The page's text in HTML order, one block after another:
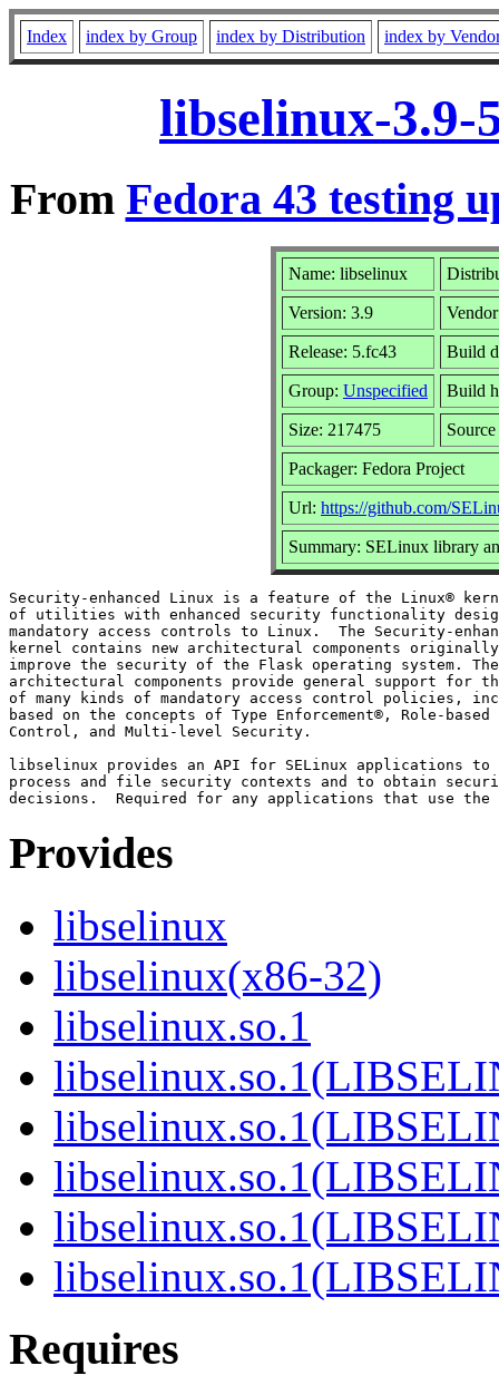
Index index by Group index by Distribution index by
libselinux-3.9-
From Fedora 43 testing
Name: libselinux
Version: 3.9
Release: 5.fc43 Build
Group: Unspecified Build
Size: 217475
Packager: Fedora Project
Url: https://github.com/
Summary: SELinux library
Security-enhanced Linux is a feature of the Linux®
of utilities with enhanced security functionality
mandatory access controls to Linux.  The Security-
kernel contains new architectural components
improve the security of the Flask operating system.
architectural components provide general support for
of many kinds of mandatory access control policies,
based on the concepts of Type Enforcement®, Role-based
Control, and Multi-level Security.
libselinux provides an API for SELinux applications to
process and file security contexts and to obtain
Provides
libselinux
libselinux(x86-32)
libselinux.so.1
Requires